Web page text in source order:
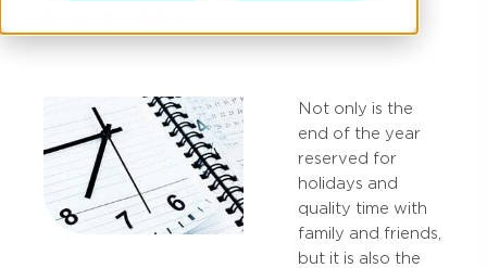
Not only is the
end of the year
reserved for
holidays and
quality time with
family and friends,
but it is also the